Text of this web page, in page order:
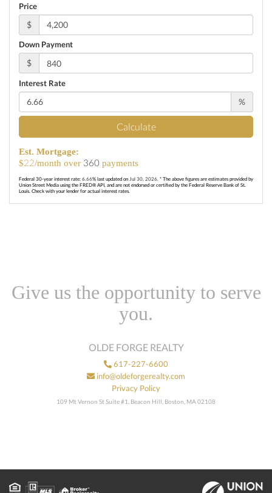
Price
$
Down Payment
$
Interest Rate
%
Calculate
Est. Mortgage:
$22/month over 360 payments
Federal 30-year interest rate: 6.66% last updated on Jul 30, 2026. * The above figures are estimates provided by
Union Street Media using the FRED® API, and are not endorsed or certified by the Federal Reserve Bank of St.
Louis. Check with your lender for actual interest rates.
Give us the opportunity to serve
you.
OLDE FORGE REALTY
617-227-6600
info@oldeforgerealty.com
Privacy Policy
109 Mt Vernon St Suite #1, Beacon Hill, Boston, MA 02108